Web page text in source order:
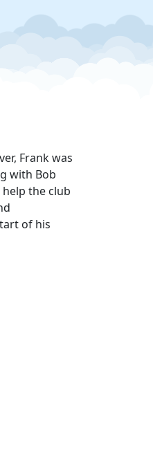
Frank was
with Bob
help the club
of his